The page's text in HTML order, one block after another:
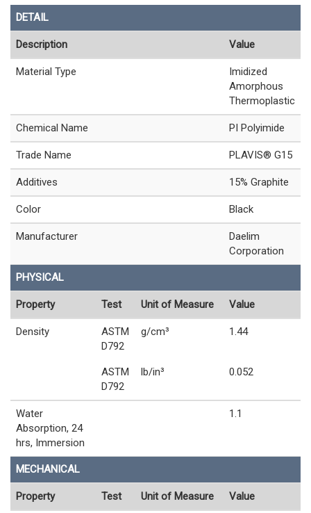
DETAIL
Description Value
Material Type
Imidized
Amorphous
Thermoplastic
Chemical Name PI Polyimide
Trade Name PLAVIS® G15
Additives 15% Graphite
Color Black
Manufacturer
Daelim
Corporation
PHYSICAL
Property Test Unit of Measure Value
Density
ASTM
D792
g/cm³ 1.44
ASTM
D792
lb/in³ 0.052
Water
Absorption, 24
hrs, Immersion
1.1
MECHANICAL
Property Test Unit of Measure Value